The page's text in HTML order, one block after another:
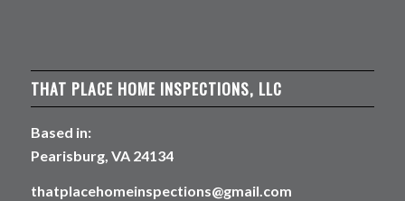
THAT PLACE HOME INSPECTIONS, LLC
Based in:
Pearisburg, VA 24134
thatplacehomeinspections@gmail.com